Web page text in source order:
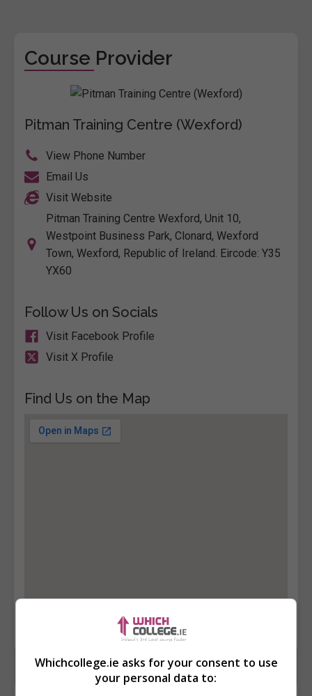
Course Provider
Pitman Training Centre (Wexford)
View Phone Number
Email Us
Visit Website
Pitman Training Centre Wexford, Unit 10,
Westpoint Business Park, Clonard, Wexford
Town, Wexford, Republic of Ireland. Eircode: Y35
YX60
Follow Us on Socials
Visit Facebook Profile
Visit X Profile
Find Us on the Map
Whichcollege.ie asks for your consent to use
your personal data to: